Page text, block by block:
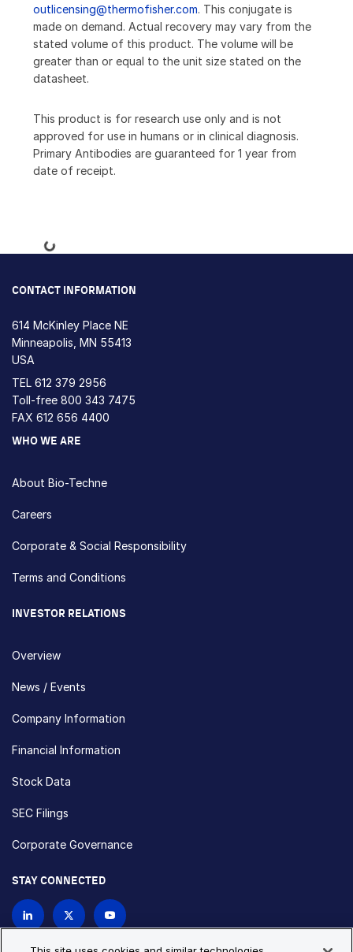
outlicensing@thermofisher.com. This conjugate is
made on demand. Actual recovery may vary from the
stated volume of this product. The volume will be
greater than or equal to the unit size stated on the
datasheet.
This product is for research use only and is not
approved for use in humans or in clinical diagnosis.
Primary Antibodies are guaranteed for 1 year from
date of receipt.
Loading...
CONTACT INFORMATION
614 McKinley Place NE
Minneapolis, MN 55413
USA
TEL 612 379 2956
Toll-free 800 343 7475
FAX 612 656 4400
WHO WE ARE
About Bio-Techne
Careers
Corporate & Social Responsibility
Terms and Conditions
INVESTOR RELATIONS
Overview
News / Events
Company Information
Financial Information
Stock Data
SEC Filings
Corporate Governance
STAY CONNECTED